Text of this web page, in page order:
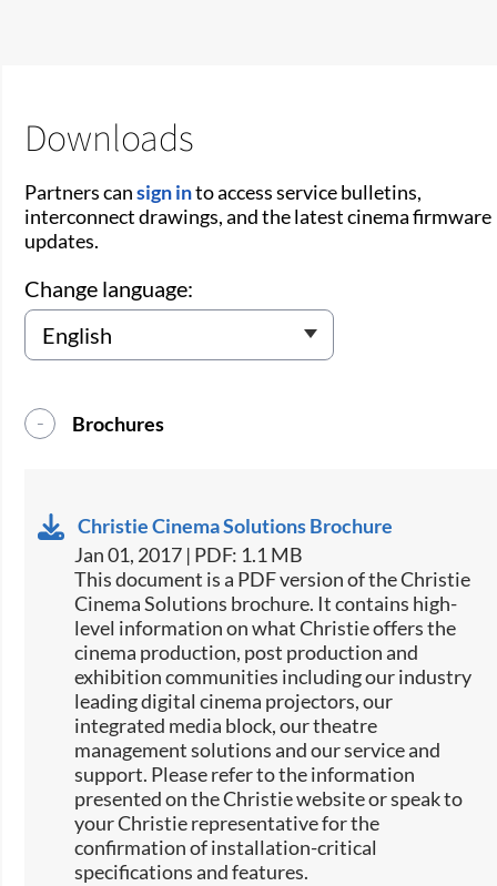
Downloads
Partners cansign into access service bulletins,
interconnect drawings, and the latest cinema firmware
updates.
Change language:
Brochures
Christie Cinema Solutions Brochure
Jan 01, 2017 | PDF: 1.1 MB
​​This document is a PDF version of the Christie
Cinema Solutions brochure. It contains high-
level information on what Christie offers the
cinema production, post production and
exhibition communities including our industry
leading digital cinema projectors, our
integrated media block, our theatre
management solutions and our service and
support. Please refer to the information
presented on the Christie website or speak to
your Christie representative for the
confirmation of installation-critical
specifications and features.